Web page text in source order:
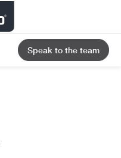
Speak to the team